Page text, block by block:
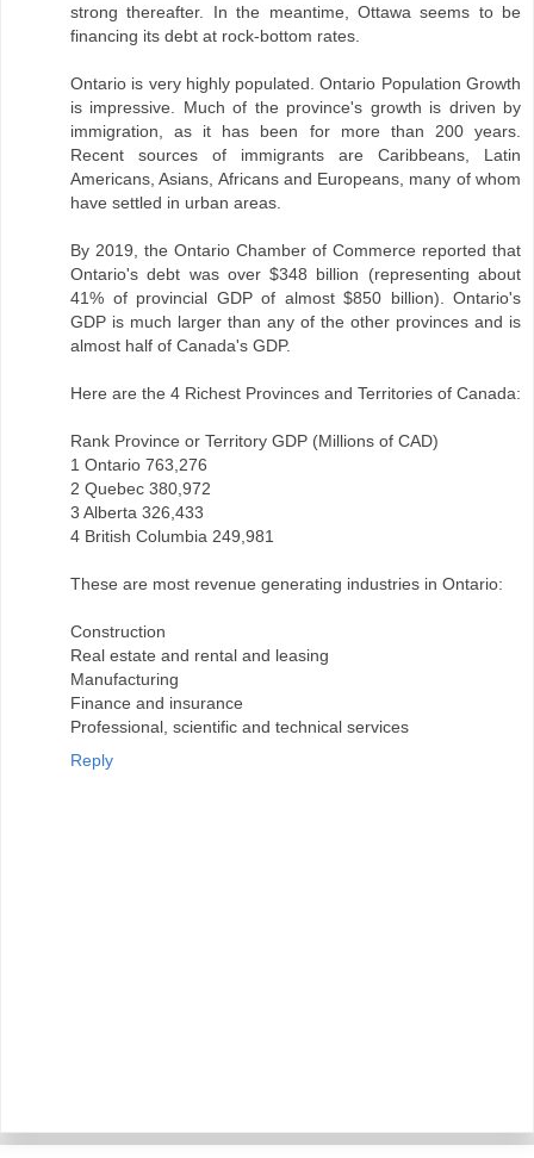
strong thereafter. In the meantime, Ottawa seems to be
financing its debt at rock-bottom rates.
Ontario is very highly populated. Ontario Population Growth
is impressive. Much of the province's growth is driven by
immigration, as it has been for more than 200 years.
Recent sources of immigrants are Caribbeans, Latin
Americans, Asians, Africans and Europeans, many of whom
have settled in urban areas.
By 2019, the Ontario Chamber of Commerce reported that
Ontario's debt was over $348 billion (representing about
41% of provincial GDP of almost $850 billion). Ontario's
GDP is much larger than any of the other provinces and is
almost half of Canada's GDP.
Here are the 4 Richest Provinces and Territories of Canada:
Rank Province or Territory GDP (Millions of CAD)
1 Ontario 763,276
2 Quebec 380,972
3 Alberta 326,433
4 British Columbia 249,981
These are most revenue generating industries in Ontario:
Construction
Real estate and rental and leasing
Manufacturing
Finance and insurance
Professional, scientific and technical services
Reply